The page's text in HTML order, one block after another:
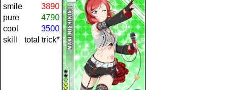
smile
3890
pure
4790
cool
3500
skill
total trick*